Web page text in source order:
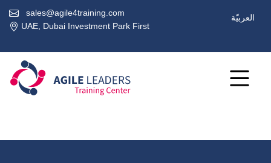
sales@agile4training.com
UAE, Dubai Investment Park First
العربيّة